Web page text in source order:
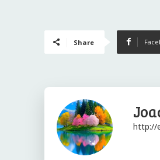
Share
http://